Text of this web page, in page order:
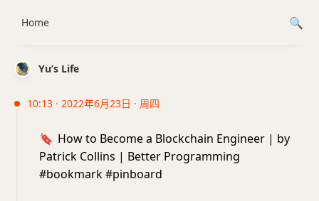
Yu’s Life
10:13 · 2022年6月23日 · 周四
🔖 How to Become a Blockchain Engineer | by
Patrick Collins | Better Programming
#bookmark #pinboard
Home